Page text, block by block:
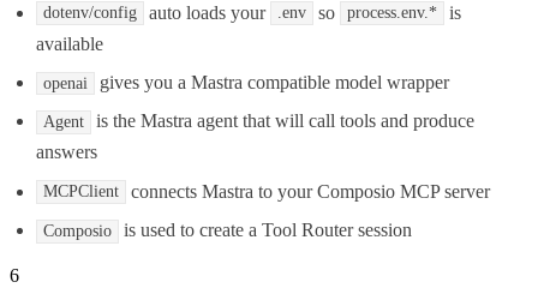
dotenv/config auto loads your .env so process.env.*
is
available
openai gives you a Mastra compatible model wrapper
Agent
is the Mastra agent that will call tools and produce
answers
MCPClient connects Mastra to your Composio MCP server
Composio is used to create a Tool Router session
6